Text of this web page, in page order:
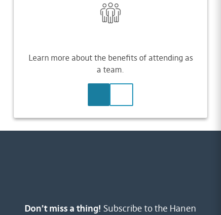
Learn more about the benefits of attending as
a team.
Don’t miss a thing! Subscribe to the Hanen